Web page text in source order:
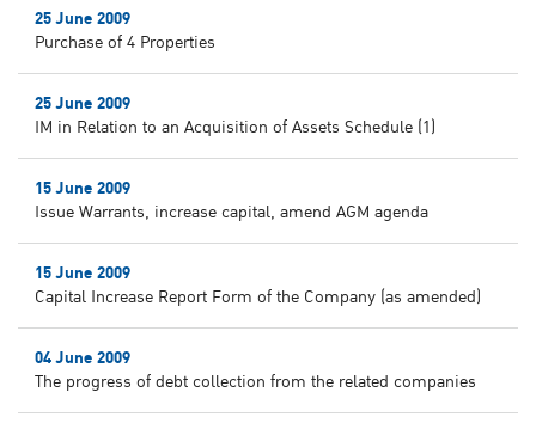
25 June 2009
Purchase of 4 Properties
25 June 2009
IM in Relation to an Acquisition of Assets Schedule (1)
15 June 2009
Issue Warrants, increase capital, amend AGM agenda
15 June 2009
Capital Increase Report Form of the Company (as amended)
04 June 2009
The progress of debt collection from the related companies